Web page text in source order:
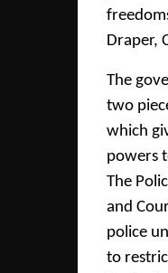
Draper,
The
two
which
powers
The
and
police
to